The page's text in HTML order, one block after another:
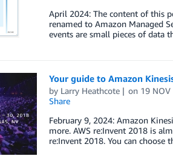
April 2024: The content of this
renamed to Amazon Managed
events are small pieces of data
Your guide to Amazon
by Larry Heathcote on 19
Share
February 9, 2024: Amazon
more. AWS re:Invent 2018 is
re:Invent 2018. You can